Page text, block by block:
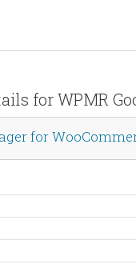
for WPMR
for